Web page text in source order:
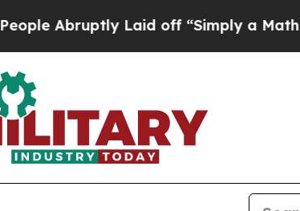
Laid off “Simply a Math Problem